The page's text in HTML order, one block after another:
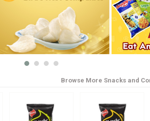
Browse More Snacks and